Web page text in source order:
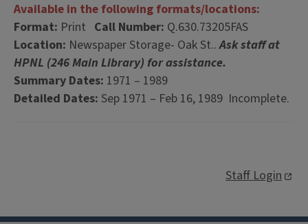
Available in the following formats/locations:
Format: Print Call Number: Q.630.73205FAS
Location: Newspaper Storage- Oak St..Ask staff at
HPNL (246 Main Library) for assistance.
Summary Dates: 1971 – 1989
Detailed Dates: Sep 1971 – Feb 16, 1989 Incomplete.
Staff Login